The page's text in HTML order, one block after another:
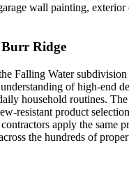
wall painting,
Burr Ridge
Falling Water
of high-end
household routines.
resistant product
apply the
the hundreds of